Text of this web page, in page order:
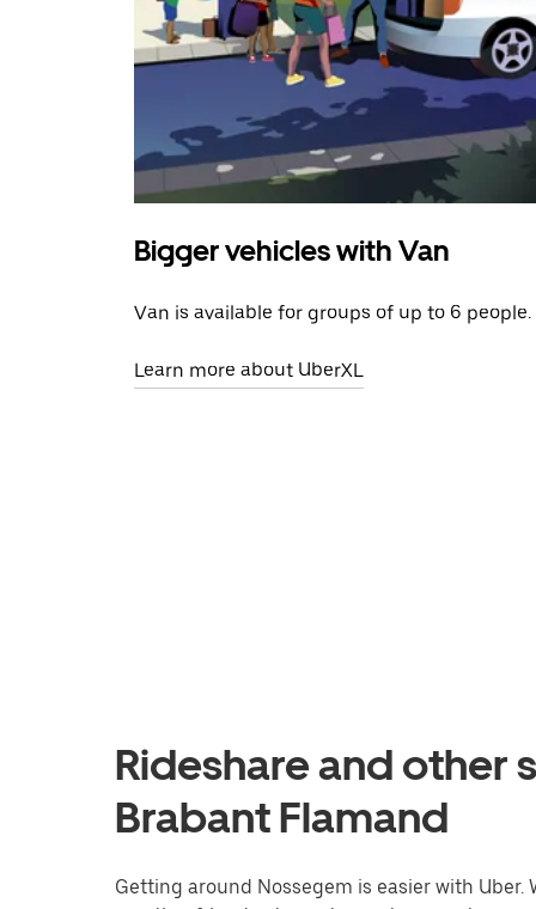
Bigger vehicles with Van
Van is available for groups of up to 6 people.
Learn more about UberXL
Rideshare and other
Brabant Flamand
Getting around Nossegem is easier with